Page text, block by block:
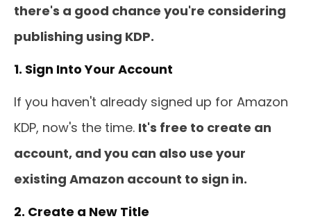
there's a good chance you're considering
publishing using KDP.
1. Sign Into Your Account
If you haven't already signed up for Amazon
KDP, now's the time. It's free to create an
account, and you can also use your
existing Amazon account to sign in.
2. Create a New Title